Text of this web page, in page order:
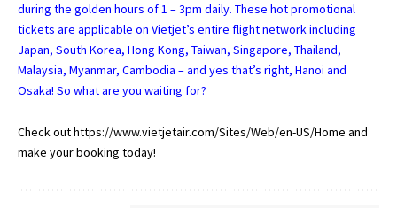
during the golden hours of 1 – 3pm daily. These hot promotional
tickets are applicable on Vietjet’s entire flight network including
Japan, South Korea, Hong Kong, Taiwan, Singapore, Thailand,
Malaysia, Myanmar, Cambodia – and yes that’s right, Hanoi and
Osaka! So what are you waiting for?
Check outhttps://www.vietjetair.com/Sites/Web/en-US/Home and
make your booking today!